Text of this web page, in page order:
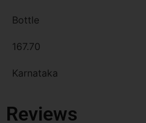
Bottle
167.70
Karnataka
Reviews